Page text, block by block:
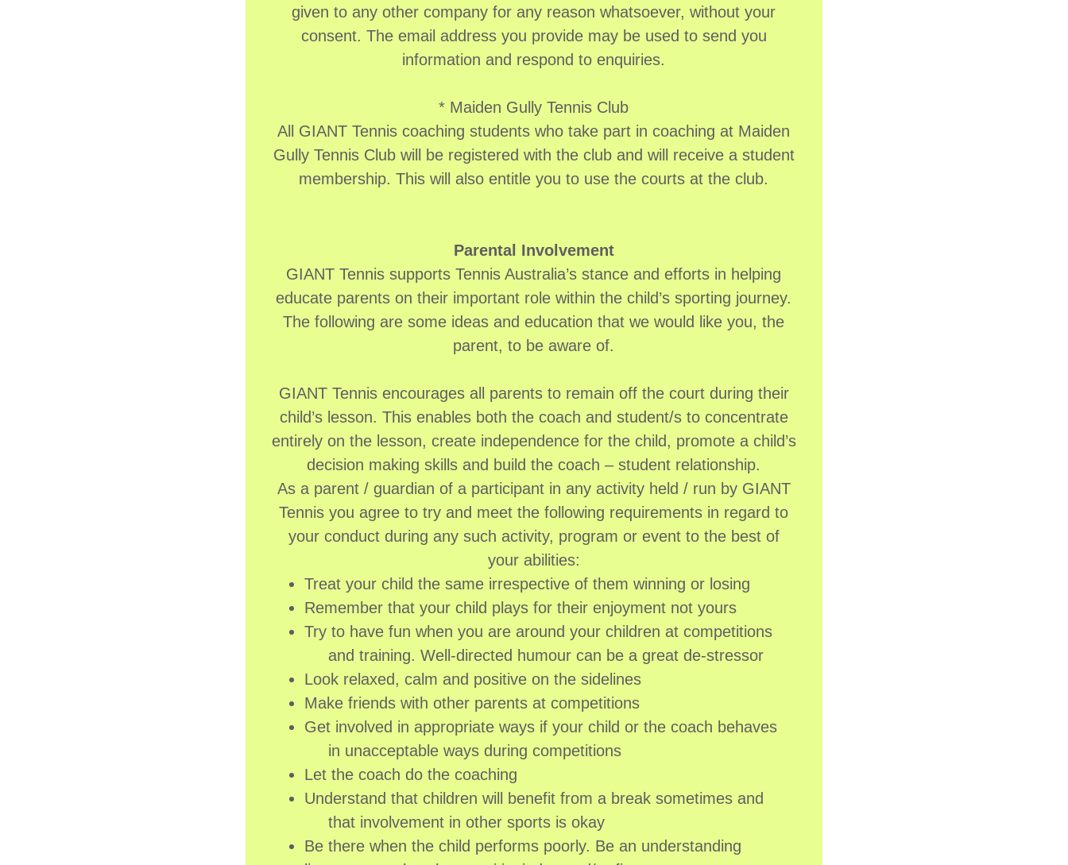
given to any other company for any reason whatsoever, without your
consent. The email address you provide may be used to send you
information and respond to enquiries.
* Maiden Gully Tennis Club
All GIANT Tennis coaching students who take part in coaching at Maiden
Gully Tennis Club will be registered with the club and will receive a student
membership. This will also entitle you to use the courts at the club.
Parental Involvement
GIANT Tennis supports Tennis Australia’s stance and efforts in helping
educate parents on their important role within the child’s sporting journey.
The following are some ideas and education that we would like you, the
parent, to be aware of.
GIANT Tennis encourages all parents to remain off the court during their
child’s lesson. This enables both the coach and student/s to concentrate
entirely on the lesson, create independence for the child, promote a child’s
decision making skills and build the coach – student relationship.
As a parent / guardian of a participant in any activity held / run by GIANT
Tennis you agree to try and meet the following requirements in regard to
your conduct during any such activity, program or event to the best of
your abilities:
Treat your child the same irrespective of them winning or losing
Remember that your child plays for their enjoyment not yours
Try to have fun when you are around your children at competitions
and training. Well-directed humour can be a great de-stressor
Look relaxed, calm and positive on the sidelines
Make friends with other parents at competitions
Get involved in appropriate ways if your child or the coach behaves
in unacceptable ways during competitions
Let the coach do the coaching
Understand that children will benefit from a break sometimes and
that involvement in other sports is okay
Be there when the child performs poorly. Be an understanding